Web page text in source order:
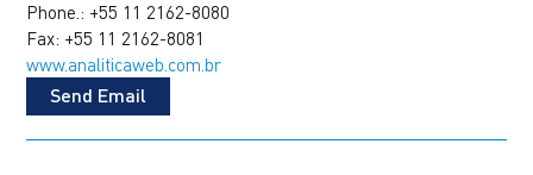
Phone.: +55 11 2162-8080
Fax: +55 11 2162-8081
www.analiticaweb.com.br
Send Email